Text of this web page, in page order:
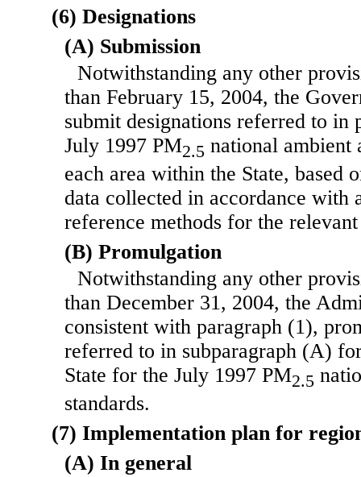
(6) Designations
(A) Submission
Notwithstanding any other
than February 15, 2004, the
submit designations referred to in
July 1997 PM2.5 national ambient
each area within the State, based
data collected in accordance with
reference methods for the relevant
(B) Promulgation
Notwithstanding any other
than December 31, 2004, the
consistent with paragraph (1),
referred to in subparagraph (A)
State for the July 1997 PM2.5
standards.
(7) Implementation plan for
(A) In general